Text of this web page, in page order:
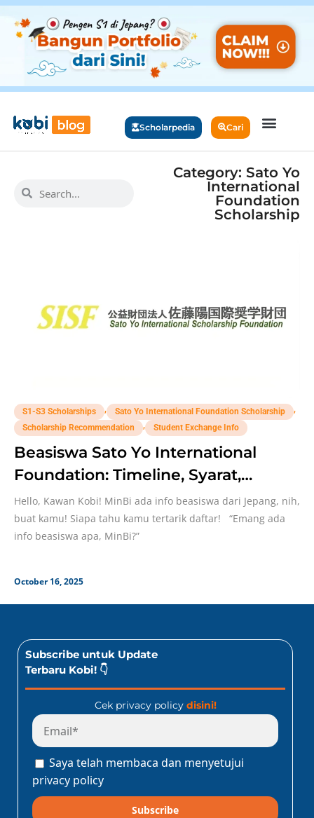
Scholarpedia Cari
Category: Sato Yo
International
Foundation
Scholarship
S1-S3 Scholarships , Sato Yo International Foundation Scholarship
,
Scholarship Recommendation
, Student Exchange Info
Beasiswa Sato Yo International
Foundation: Timeline, Syarat,
Seleksi
Hello, Kawan Kobi! MinBi ada info beasiswa dari Jepang, nih,
buat kamu! Siapa tahu kamu tertarik daftar! “Emang ada
info beasiswa apa, MinBi?”
October 16, 2025
Subscribe untuk Update
Terbaru Kobi! 👇
Cek privacy policy disini!
Saya telah membaca dan menyetujui
privacy policy
Subscribe